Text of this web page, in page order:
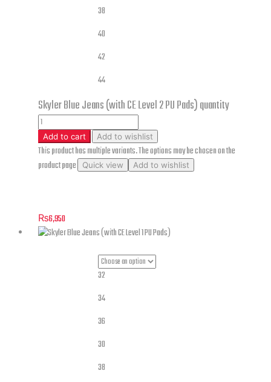
38
40
42
44
Skyler Blue Jeans (with CE Level 2 PU Pads) quantity
Add to cart Add to wishlist
This product has multiple variants. The options may be chosen on the
product page
Quick view Add to wishlist
₨6,950
32
34
36
30
38